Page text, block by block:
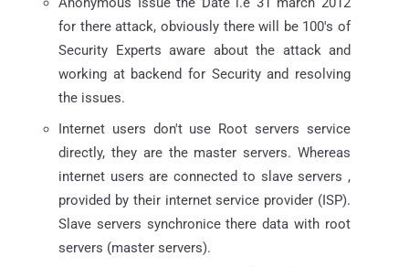
for there attack, obviously there will be 100's of
Security Experts aware about the attack and
working at backend for Security and resolving
the issues.
Internet users don't use Root servers service
directly, they are the master servers. Whereas
internet users are connected to slave servers ,
provided by their internet service provider (ISP).
Slave servers synchronice there data with root
servers (master servers).